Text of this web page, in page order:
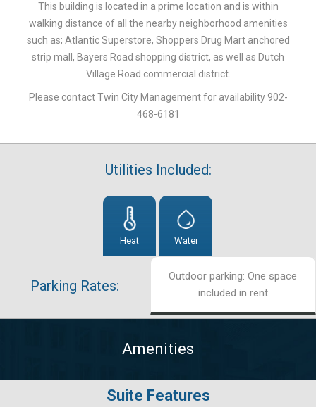
This building is located in a prime location and is within
walking distance of all the nearby neighborhood amenities
such as; Atlantic Superstore, Shoppers Drug Mart anchored
strip mall, Bayers Road shopping district, as well as Dutch
Village Road commercial district.
Please contact Twin City Management for availability 902-
468-6181
Utilities Included:
Heat Water
Parking Rates:
Outdoor parking: One space
included in rent
Amenities
Suite Features